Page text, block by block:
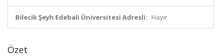
Bilecik Şeyh Edebali Üniversitesi Adresli: Hayır
Özet